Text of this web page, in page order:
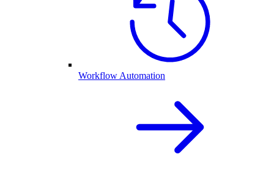
Workflow Automation